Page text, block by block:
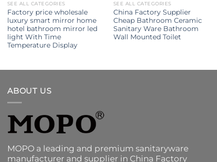
SEE ALL CATEGORIES
Factory price wholesale
luxury smart mirror home
hotel bathroom mirror led
light With Time
Temperature Display
SEE ALL CATEGORIES
China Factory Supplier
Cheap Bathroom Ceramic
Sanitary Ware Bathroom
Wall Mounted Toilet
ABOUT US
MOPO a leading and premium sanitaryware
manufacturer and supplier in China Factory